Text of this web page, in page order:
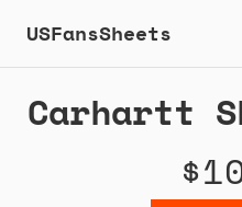
USFansSheets
Carhartt